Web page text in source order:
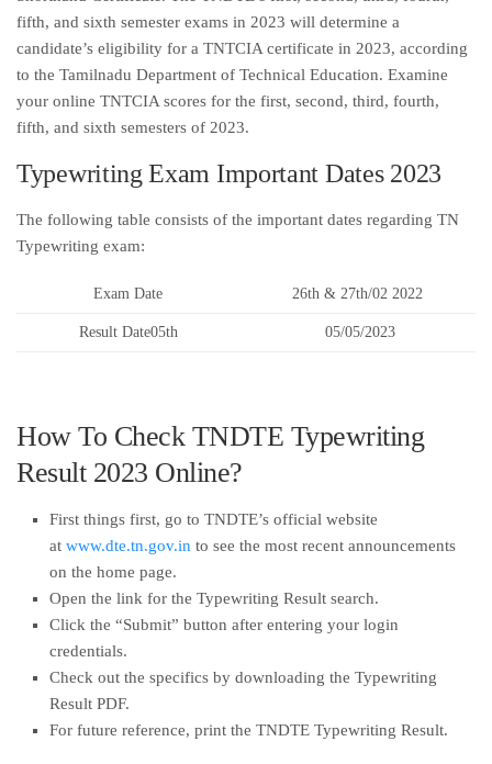
fifth, and sixth semester exams in 2023 will determine a
candidate’s eligibility for a TNTCIA certificate in 2023, according
to the Tamilnadu Department of Technical Education. Examine
your online TNTCIA scores for the first, second, third, fourth,
fifth, and sixth semesters of 2023.
Typewriting Exam Important Dates 2023
The following table consists of the important dates regarding TN
Typewriting exam:
Exam Date 26th & 27th/02 2022
Result Date05th 05/05/2023
How To Check TNDTE Typewriting
Result 2023 Online?
First things first, go to TNDTE’s official website
at www.dte.tn.gov.in to see the most recent announcements
on the home page.
Open the link for the Typewriting Result search.
Click the “Submit” button after entering your login
credentials.
Check out the specifics by downloading the Typewriting
Result PDF.
For future reference, print the TNDTE Typewriting Result.